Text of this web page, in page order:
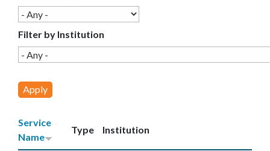
E
Filter by Institution
Service
Name
Type Institution